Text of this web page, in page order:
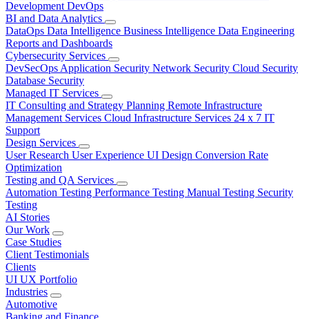
Development DevOps
BI and Data Analytics
DataOps Data Intelligence Business Intelligence Data Engineering
Reports and Dashboards
Cybersecurity Services
DevSecOps Application Security Network Security Cloud Security
Database Security
Managed IT Services
IT Consulting and Strategy Planning Remote Infrastructure
Management Services Cloud Infrastructure Services 24 x 7 IT
Support
Design Services
User Research User Experience UI Design Conversion Rate
Optimization
Testing and QA Services
Automation Testing Performance Testing Manual Testing Security
Testing
AI Stories
Our Work
Case Studies
Client Testimonials
Clients
UI UX Portfolio
Industries
Automotive
Banking and Finance